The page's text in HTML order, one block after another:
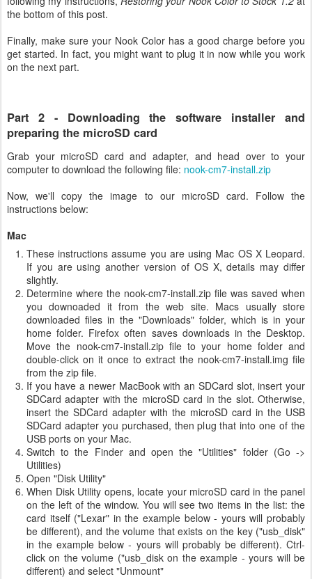
the bottom of this post.
Finally, make sure your Nook Color has a good charge before you
get started. In fact, you might want to plug it in now while you work
on the next part.
Part 2 - Downloading the software installer and
preparing the microSD card
Grab your microSD card and adapter, and head over to your
computer to download the following file: nook-cm7-install.zip
Now, we'll copy the image to our microSD card. Follow the
instructions below:
Mac
These instructions assume you are using Mac OS X Leopard.
If you are using another version of OS X, details may differ
slightly.
Determine where the nook-cm7-install.zip file was saved when
you downoaded it from the web site. Macs usually store
downloaded files in the "Downloads" folder, which is in your
home folder. Firefox often saves downloads in the Desktop.
Move the nook-cm7-install.zip file to your home folder and
double-click on it once to extract the nook-cm7-install.img file
from the zip file.
If you have a newer MacBook with an SDCard slot, insert your
SDCard adapter with the microSD card in the slot. Otherwise,
insert the SDCard adapter with the microSD card in the USB
SDCard adapter you purchased, then plug that into one of the
USB ports on your Mac.
Switch to the Finder and open the "Utilities" folder (Go ->
Utilities)
Open "Disk Utility"
When Disk Utility opens, locate your microSD card in the panel
on the left of the window. You will see two items in the list: the
card itself ("Lexar" in the example below - yours will probably
be different), and the volume that exists on the key ("usb_disk"
in the example below - yours will probably be different). Ctrl-
click on the volume ("usb_disk on the example - yours will be
different) and select "Unmount"